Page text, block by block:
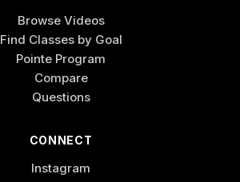
Browse Videos
Find Classes by Goal
Pointe Program
Compare
Questions
CONNECT
Instagram